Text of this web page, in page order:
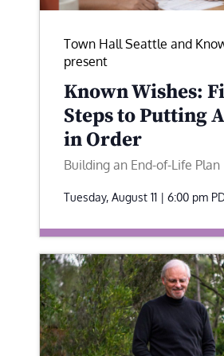
Town Hall Seattle and
present
Known Wishes:
Steps to Putting
in Order
Building an End-of-Life Plan
Tuesday, August 11 | 6:00 pm